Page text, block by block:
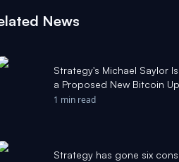
News
Strategy's Michael Saylor
a Proposed New Bitcoin
for Bitcoin. - The Motley Fool
1 min read
Strategy has gone six